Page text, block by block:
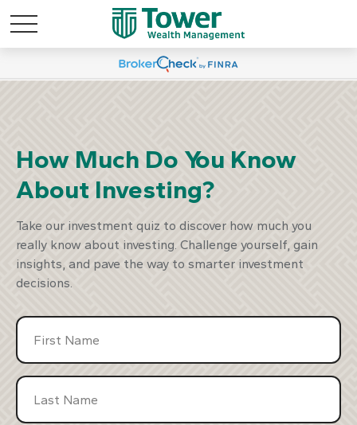
Plan
How Much Do You Know
About Investing?
Take our investment quiz to discover how much you
really know about investing. Challenge yourself, gain
insights, and pave the way to smarter investment
decisions.